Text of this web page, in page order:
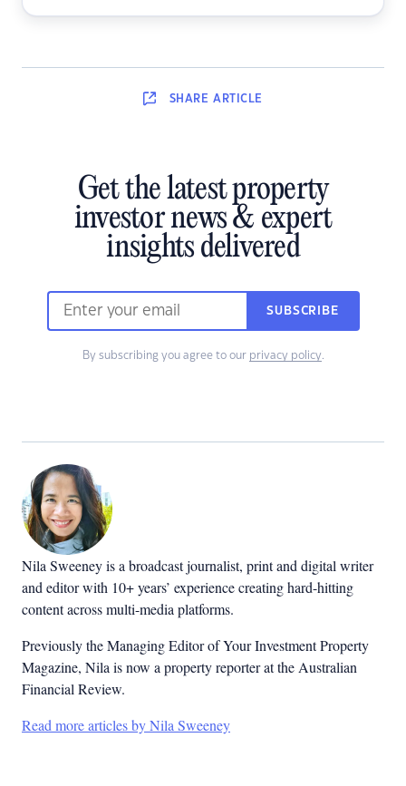
SHARE ARTICLE
Get the latest property
investor news & expert
insights delivered
SUBSCRIBE
By subscribing you agree to our privacy policy.
Nila Sweeney is a broadcast journalist, print and digital writer
and editor with 10+ years’ experience creating hard-hitting
content across multi-media platforms.
Previously the Managing Editor of Your Investment Property
Magazine, Nila is now a property reporter at the Australian
Financial Review.
Read more articles by Nila Sweeney